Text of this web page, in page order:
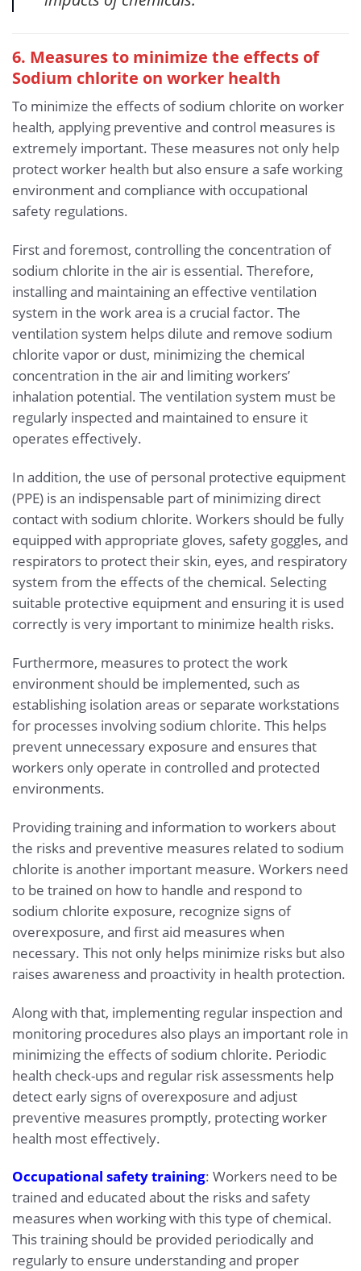
6. Measures to minimize the effects of
Sodium chlorite on worker health
To minimize the effects of sodium chlorite on worker
health, applying preventive and control measures is
extremely important. These measures not only help
protect worker health but also ensure a safe working
environment and compliance with occupational
safety regulations.
First and foremost, controlling the concentration of
sodium chlorite in the air is essential. Therefore,
installing and maintaining an effective ventilation
system in the work area is a crucial factor. The
ventilation system helps dilute and remove sodium
chlorite vapor or dust, minimizing the chemical
concentration in the air and limiting workers’
inhalation potential. The ventilation system must be
regularly inspected and maintained to ensure it
operates effectively.
In addition, the use of personal protective equipment
(PPE) is an indispensable part of minimizing direct
contact with sodium chlorite. Workers should be fully
equipped with appropriate gloves, safety goggles, and
respirators to protect their skin, eyes, and respiratory
system from the effects of the chemical. Selecting
suitable protective equipment and ensuring it is used
correctly is very important to minimize health risks.
Furthermore, measures to protect the work
environment should be implemented, such as
establishing isolation areas or separate workstations
for processes involving sodium chlorite. This helps
prevent unnecessary exposure and ensures that
workers only operate in controlled and protected
environments.
Providing training and information to workers about
the risks and preventive measures related to sodium
chlorite is another important measure. Workers need
to be trained on how to handle and respond to
sodium chlorite exposure, recognize signs of
overexposure, and first aid measures when
necessary. This not only helps minimize risks but also
raises awareness and proactivity in health protection.
Along with that, implementing regular inspection and
monitoring procedures also plays an important role in
minimizing the effects of sodium chlorite. Periodic
health check-ups and regular risk assessments help
detect early signs of overexposure and adjust
preventive measures promptly, protecting worker
health most effectively.
Occupational safety training: Workers need to be
trained and educated about the risks and safety
measures when working with this type of chemical.
This training should be provided periodically and
regularly to ensure understanding and proper